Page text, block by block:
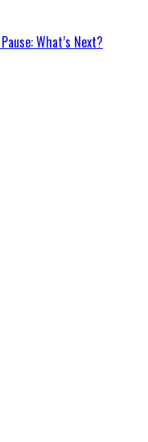
What’s Next?